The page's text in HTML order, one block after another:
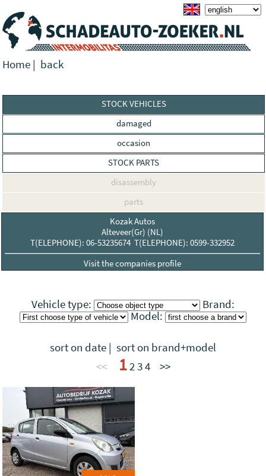
Home | back
STOCK VEHICLES
damaged
occasion
STOCK PARTS
disassembly
parts
Kozak Autos
Alteveer(Gr) (NL)
T(ELEPHONE): 06-53235674 T(ELEPHONE): 0599-332952
Visit the companies profile
Vehicle type:
Brand:
Model:
sort on date | sort on brand+model
<<
1234 >>